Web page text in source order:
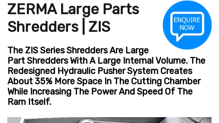
ZERMA Large Parts
Shredders | ZIS
The ZIS Series Shredders Are Large
Part Shredders With A Large Internal Volume. The
Redesigned Hydraulic Pusher System Creates
About 35% More Space In The Cutting Chamber
While Increasing The Power And Speed Of The
Ram Itself.